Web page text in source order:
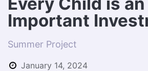
Important
Summer Project
January 14, 2024